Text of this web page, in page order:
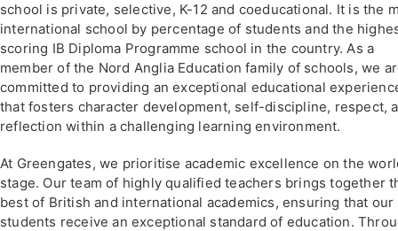
school is private, selective, K-12 and coeducational. It is the
international school by percentage of students and the
scoring IB Diploma Programme school in the country. As a
member of the Nord Anglia Education family of schools, we
committed to providing an exceptional educational
that fosters character development, self-discipline, respect,
reflection within a challenging learning environment.
At Greengates, we prioritise academic excellence on the
stage. Our team of highly qualified teachers brings together
best of British and international academics, ensuring that our
students receive an exceptional standard of education.